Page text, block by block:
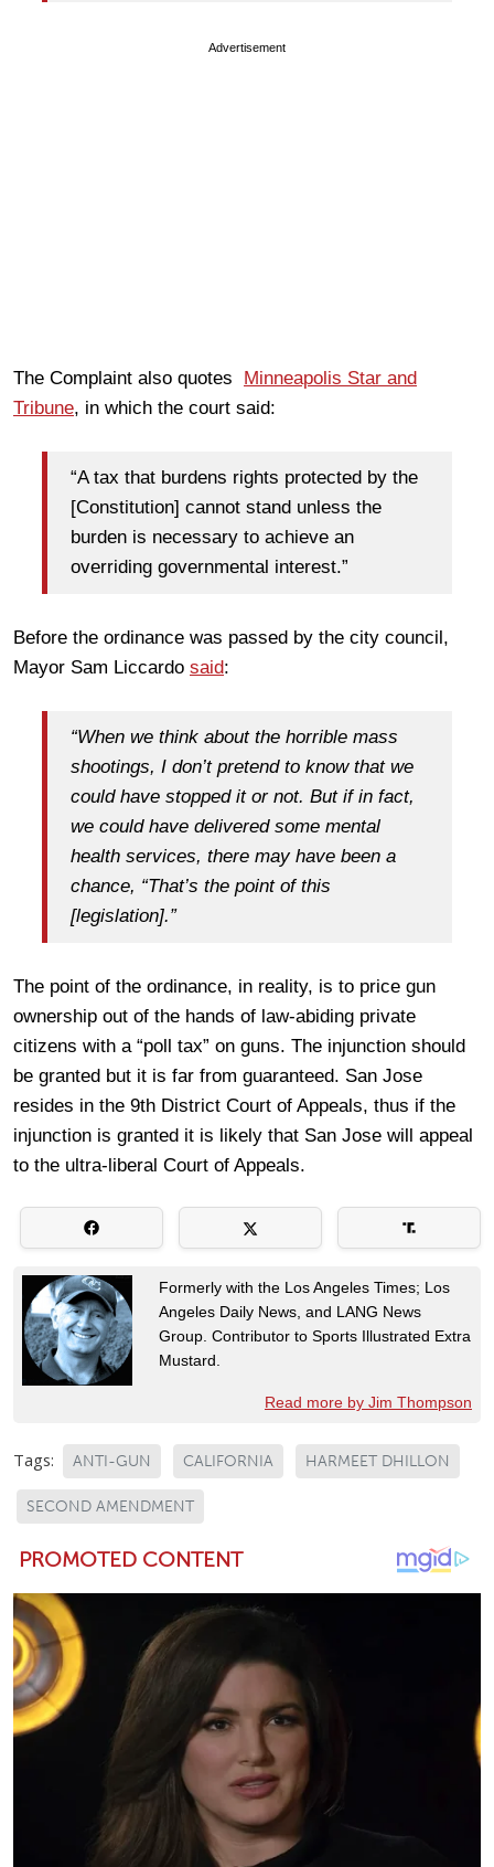
Advertisement
The Complaint also quotes Minneapolis Star and
Tribune, in which the court said:
“A tax that burdens rights protected by the
[Constitution] cannot stand unless the
burden is necessary to achieve an
overriding governmental interest.”
Before the ordinance was passed by the city council,
Mayor Sam Liccardo said:
“When we think about the horrible mass
shootings, I don’t pretend to know that we
could have stopped it or not. But if in fact,
we could have delivered some mental
health services, there may have been a
chance, “That’s the point of this
[legislation].”
The point of the ordinance, in reality, is to price gun
ownership out of the hands of law-abiding private
citizens with a “poll tax” on guns. The injunction should
be granted but it is far from guaranteed. San Jose
resides in the 9th District Court of Appeals, thus if the
injunction is granted it is likely that San Jose will appeal
to the ultra-liberal Court of Appeals.
Formerly with the Los Angeles Times; Los
Angeles Daily News, and LANG News
Group. Contributor to Sports Illustrated Extra
Mustard.
Read more by Jim Thompson
Tags: ANTI-GUN CALIFORNIA HARMEET DHILLON
SECOND AMENDMENT